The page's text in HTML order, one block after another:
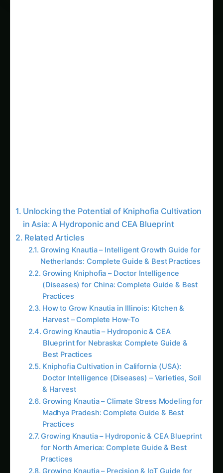
Unlocking the Potential of Kniphofia Cultivation
in Asia: A Hydroponic and CEA Blueprint
Related Articles
Growing Knautia – Intelligent Growth Guide for
Netherlands: Complete Guide & Best Practices
Growing Kniphofia – Doctor Intelligence
(Diseases) for China: Complete Guide & Best
Practices
How to Grow Knautia in Illinois: Kitchen &
Harvest – Complete How-To
Growing Knautia – Hydroponic & CEA
Blueprint for Nebraska: Complete Guide &
Best Practices
Kniphofia Cultivation in California (USA):
Doctor Intelligence (Diseases) – Varieties, Soil
& Harvest
Growing Knautia – Climate Stress Modeling for
Madhya Pradesh: Complete Guide & Best
Practices
Growing Knautia – Hydroponic & CEA Blueprint
for North America: Complete Guide & Best
Practices
Growing Knautia – Precision & IoT Guide for